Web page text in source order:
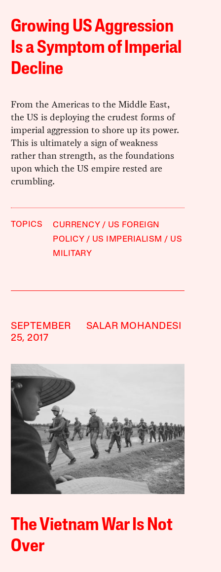
Growing US Aggression
Is a Symptom of Imperial
Decline
From the Americas to the Middle East,
the US is deploying the crudest forms of
imperial aggression to shore up its power.
This is ultimately a sign of weakness
rather than strength, as the foundations
upon which the US empire rested are
crumbling.
TOPICS CURRENCY
US FOREIGN
POLICY
US IMPERIALISM
US
MILITARY
SEPTEMBER
25, 2017
SALAR MOHANDESI
The Vietnam War Is Not
Over